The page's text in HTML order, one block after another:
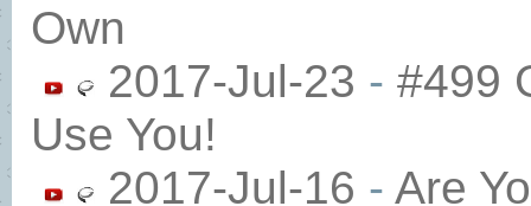
Own
2017-Jul-23 - #499
Use You! ​
2017-Jul-16 - Are